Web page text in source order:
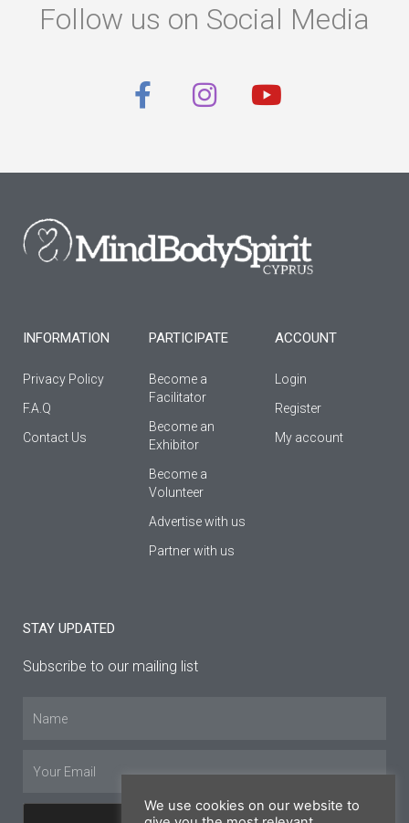
Follow us on Social Media
F
a
e
o
f
I
n
t
r
Y
o
t
e
INFORMATION
Privacy Policy
F.A.Q
Contact Us
PARTICIPATE
Become a
Facilitator
Βecome an
Εxhibitor
Become a
Volunteer
Advertise with us
Partner with us
ACCOUNT
Login
Register
My account
STAY UPDATED
Subscribe to our mailing list
We use cookies on our website to